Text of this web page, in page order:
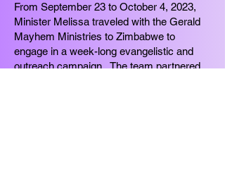
From September 23 to October 4, 2023,
Minister Melissa traveled with the Gerald
Mayhem Ministries to Zimbabwe to
engage in a week-long evangelistic and
outreach campaign. The team partnered